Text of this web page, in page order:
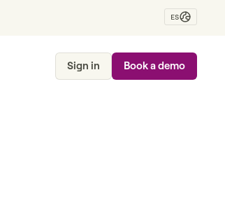
ES
Sign in Book a demo